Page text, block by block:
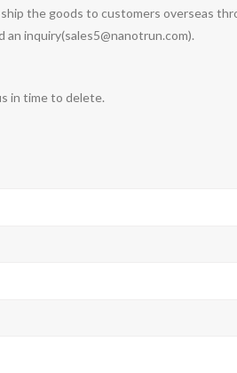
the goods to customers overseas
inquiry(sales5@nanotrun.com).
in time to delete.